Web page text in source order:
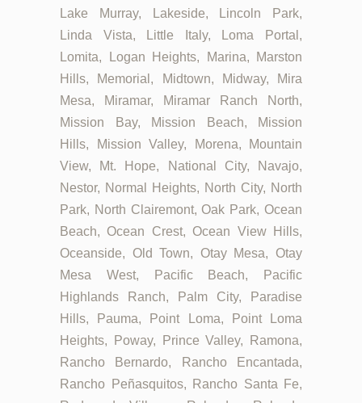
Lake Murray, Lakeside, Lincoln Park,
Linda Vista, Little Italy, Loma Portal,
Lomita, Logan Heights, Marina, Marston
Hills, Memorial, Midtown, Midway, Mira
Mesa, Miramar, Miramar Ranch North,
Mission Bay, Mission Beach, Mission
Hills, Mission Valley, Morena, Mountain
View, Mt. Hope, National City, Navajo,
Nestor, Normal Heights, North City, North
Park, North Clairemont, Oak Park, Ocean
Beach, Ocean Crest, Ocean View Hills,
Oceanside, Old Town, Otay Mesa, Otay
Mesa West, Pacific Beach, Pacific
Highlands Ranch, Palm City, Paradise
Hills, Pauma, Point Loma, Point Loma
Heights, Poway, Prince Valley, Ramona,
Rancho Bernardo, Rancho Encantada,
Rancho Peñasquitos, Rancho Santa Fe,